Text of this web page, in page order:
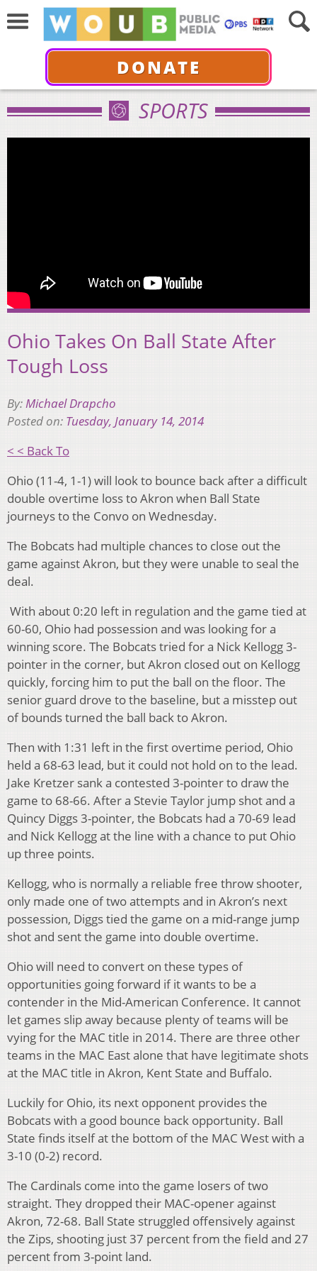
DONATE
SPORTS
Ohio Takes On Ball State After
Tough Loss
By:Michael Drapcho
Posted on: Tuesday, January 14, 2014
< < Back To
Ohio (11-4, 1-1) will look to bounce back after a difficult
double overtime loss to Akron when Ball State
journeys to the Convo on Wednesday.
The Bobcats had multiple chances to close out the
game against Akron, but they were unable to seal the
deal.
With about 0:20 left in regulation and the game tied at
60-60, Ohio had possession and was looking for a
winning score. The Bobcats tried for a Nick Kellogg 3-
pointer in the corner, but Akron closed out on Kellogg
quickly, forcing him to put the ball on the floor. The
senior guard drove to the baseline, but a misstep out
of bounds turned the ball back to Akron.
Then with 1:31 left in the first overtime period, Ohio
held a 68-63 lead, but it could not hold on to the lead.
Jake Kretzer sank a contested 3-pointer to draw the
game to 68-66. After a Stevie Taylor jump shot and a
Quincy Diggs 3-pointer, the Bobcats had a 70-69 lead
and Nick Kellogg at the line with a chance to put Ohio
up three points.
Kellogg, who is normally a reliable free throw shooter,
only made one of two attempts and in Akron’s next
possession, Diggs tied the game on a mid-range jump
shot and sent the game into double overtime.
Ohio will need to convert on these types of
opportunities going forward if it wants to be a
contender in the Mid-American Conference. It cannot
let games slip away because plenty of teams will be
vying for the MAC title in 2014. There are three other
teams in the MAC East alone that have legitimate shots
at the MAC title in Akron, Kent State and Buffalo.
Luckily for Ohio, its next opponent provides the
Bobcats with a good bounce back opportunity. Ball
State finds itself at the bottom of the MAC West with a
3-10 (0-2) record.
The Cardinals come into the game losers of two
straight. They dropped their MAC-opener against
Akron, 72-68. Ball State struggled offensively against
the Zips, shooting just 37 percent from the field and 27
percent from 3-point land.